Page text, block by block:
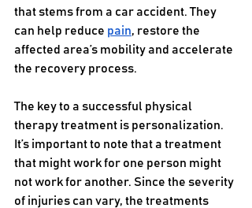
that stems from a car accident. They
can help reduce pain, restore the
affected area’s mobility and accelerate
the recovery process.
The key to a successful physical
therapy treatment is personalization.
It’s important to note that a treatment
that might work for one person might
not work for another. Since the severity
of injuries can vary, the treatments